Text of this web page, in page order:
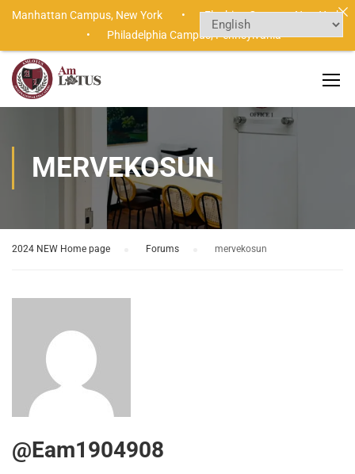
MERVEKOSUN
2024 NEW Home page Forums mervekosun
@eam1904908
Manhattan Campus, New York •Flushing Campus,New York
• Philadelphia Campus,Pennsylvania